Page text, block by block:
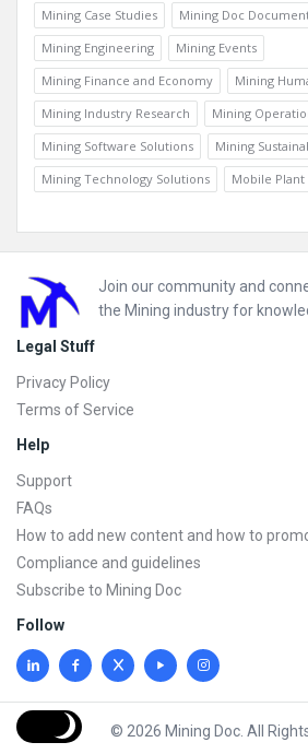
Mining Case Studies
Mining Doc
Mining Engineering
Mining Events
Mining Finance and Economy
Mining
Mining Industry Research
Mining
Mining Software Solutions
Mining
Mining Technology Solutions
Mobile
Footer
Join our community and
the Mining industry for
Legal Stuff
Privacy Policy
Terms of Service
Help
Support
FAQs
How to add new content and how to
Compliance and guidelines
Subscribe to Mining Doc
Follow
© 2026 Mining Doc. All